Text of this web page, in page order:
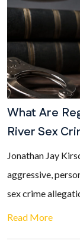
What Are
River Sex
Jonathan Jay
aggressive,
sex crime
Read More